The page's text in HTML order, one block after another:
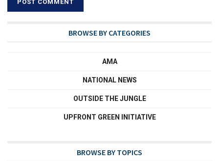
BROWSE BY CATEGORIES
AMA
NATIONAL NEWS
OUTSIDE THE JUNGLE
UPFRONT GREEN INITIATIVE
BROWSE BY TOPICS